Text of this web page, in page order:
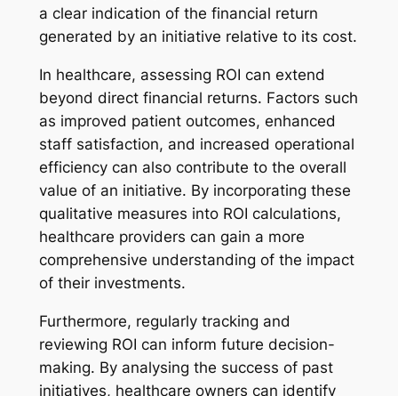
a clear indication of the financial return
generated by an initiative relative to its cost.
In healthcare, assessing ROI can extend
beyond direct financial returns. Factors such
as improved patient outcomes, enhanced
staff satisfaction, and increased operational
efficiency can also contribute to the overall
value of an initiative. By incorporating these
qualitative measures into ROI calculations,
healthcare providers can gain a more
comprehensive understanding of the impact
of their investments.
Furthermore, regularly tracking and
reviewing ROI can inform future decision-
making. By analysing the success of past
initiatives, healthcare owners can identify